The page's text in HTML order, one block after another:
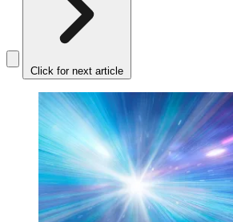
Click for next article